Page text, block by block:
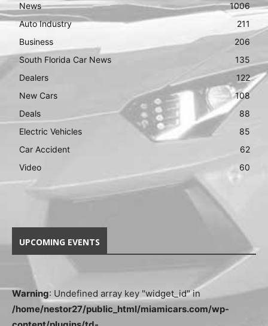
News
1006
Auto Industry
211
Business
206
South Florida Car News
135
Dealers
122
New Cars
108
Deals
88
Electric Vehicles
85
Car Accident
62
Video
60
UPCOMING EVENTS
Warning: Undefined array key "widget_id" in
/home/nestor27/public_html/miamicars.com/wp-